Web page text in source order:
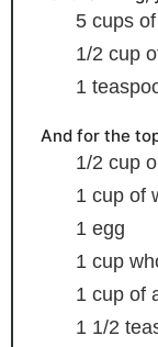
5 cups
1/2 cup
1
And for the
1/2 cup
1 cup of
1 egg
1 cup
1 cup of
1 1/2